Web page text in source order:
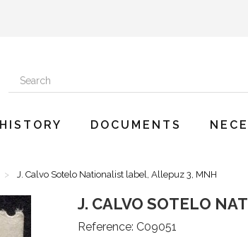
DOCUMENTS
J. Calvo Sotelo Nationalist label, Allepuz 3, MNH
J. CALVO SOTELO
Reference: C09051